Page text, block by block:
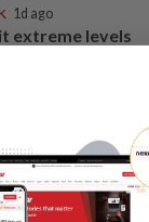
1d ago
extreme levels
Kids mum